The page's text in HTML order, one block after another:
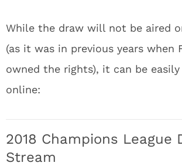
While the draw will not be aired
(as it was in previous years when
owned the rights), it can be easily
online:
2018 Champions League
Stream